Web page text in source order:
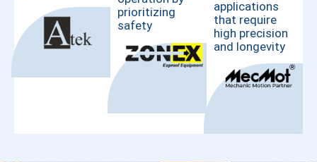
prioritizing
safety
applications
that require
high precision
and longevity